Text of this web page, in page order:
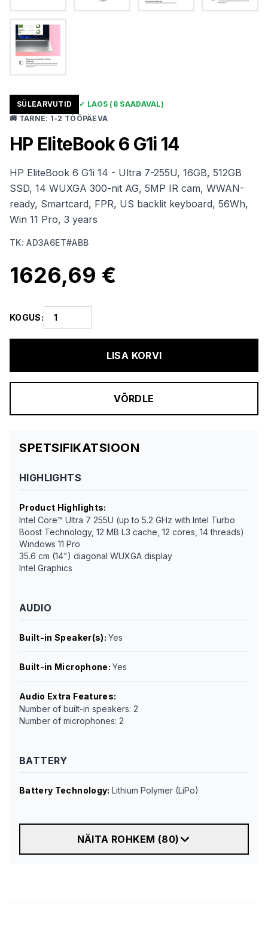
SÜLEARVUTID ✓ LAOS (8 SAADAVAL)
🚚 TARNE: 1-2 TÖÖPÄEVA
HP EliteBook 6 G1i 14
HP EliteBook 6 G1i 14 - Ultra 7-255U, 16GB, 512GB
SSD, 14 WUXGA 300-nit AG, 5MP IR cam, WWAN-
ready, Smartcard, FPR, US backlit keyboard, 56Wh,
Win 11 Pro, 3 years
TK:AD3A6ET#ABB
1626,69 €
KOGUS:
LISA KORVI
VÕRDLE
SPETSIFIKATSIOON
HIGHLIGHTS
Product Highlights:
Intel Core™ Ultra 7 255U (up to 5.2 GHz with Intel Turbo
Boost Technology, 12 MB L3 cache, 12 cores, 14 threads)
Windows 11 Pro
35.6 cm (14") diagonal WUXGA display
Intel Graphics
AUDIO
Built-in Speaker(s):Yes
Built-in Microphone:Yes
Audio Extra Features:
Number of built-in speakers: 2
Number of microphones: 2
BATTERY
Battery Technology:Lithium Polymer (LiPo)
NÄITA ROHKEM (80)